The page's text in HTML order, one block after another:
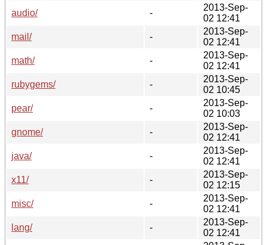
audio/
-
2013-Sep-
02 12:41
mail/
-
2013-Sep-
02 12:41
math/
-
2013-Sep-
02 12:41
rubygems/
-
2013-Sep-
02 10:45
pear/
-
2013-Sep-
02 10:03
gnome/
-
2013-Sep-
02 12:41
java/
-
2013-Sep-
02 12:41
x11/
-
2013-Sep-
02 12:15
misc/
-
2013-Sep-
02 12:41
lang/
-
2013-Sep-
02 12:41